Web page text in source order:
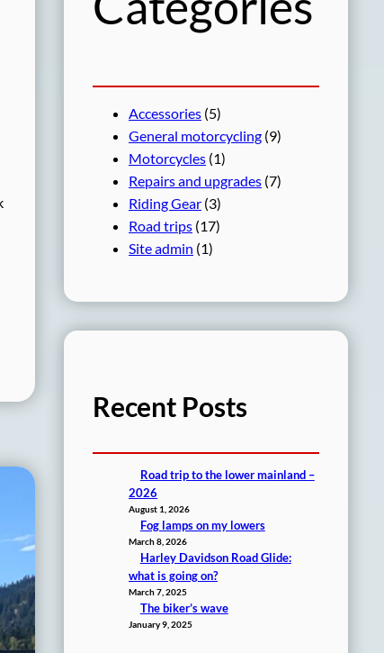
Accessories (5)
General motorcycling (9)
Motorcycles (1)
Repairs and upgrades (7)
Riding Gear (3)
Road trips (17)
Site admin (1)
Recent Posts
Road trip to the lower mainland –
2026
August 1, 2026
Fog lamps on my lowers
March 8, 2026
Harley Davidson Road Glide:
what is going on?
March 7, 2025
The biker’s wave
January 9, 2025